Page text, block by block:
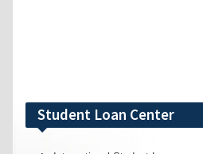
Student Loan Center